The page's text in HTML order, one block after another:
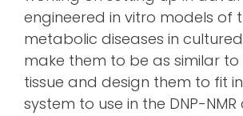
engineered in vitro models of
metabolic diseases in
make them to be as similar
tissue and design them to fit
system to use in the DNP-NMR